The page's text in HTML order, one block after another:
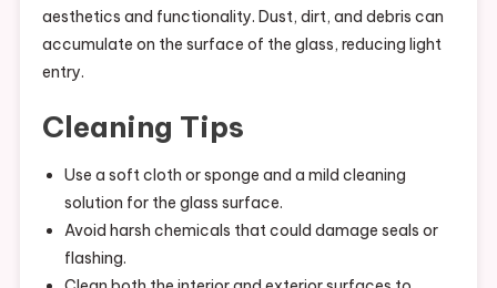
aesthetics and functionality. Dust, dirt, and debris can
accumulate on the surface of the glass, reducing light
entry.
Cleaning Tips
Use a soft cloth or sponge and a mild cleaning
solution for the glass surface.
Avoid harsh chemicals that could damage seals or
flashing.